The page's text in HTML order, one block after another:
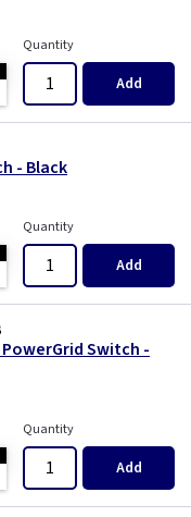
Quantity
Add
- Black
Quantity
Add
Switch -
Quantity
Add